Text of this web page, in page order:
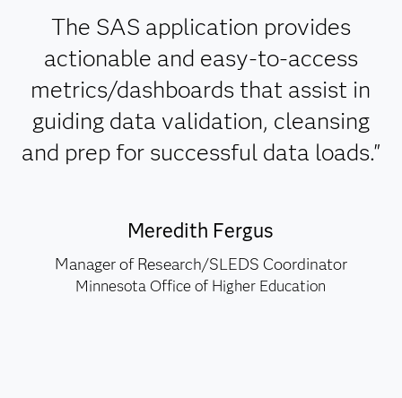
The SAS application provides
actionable and easy-to-access
metrics/dashboards that assist in
guiding data validation, cleansing
and prep for successful data loads."
Meredith Fergus
Manager of Research/SLEDS Coordinator
Minnesota Office of Higher Education